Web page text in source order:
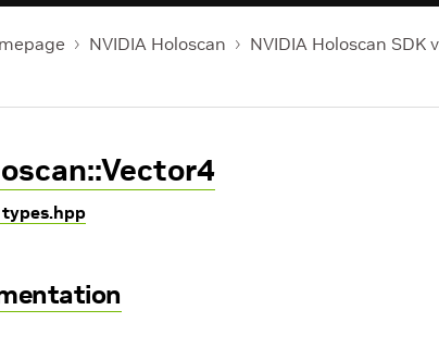
NVIDIA Holoscan NVIDIA Holoscan SDK
types.hpp